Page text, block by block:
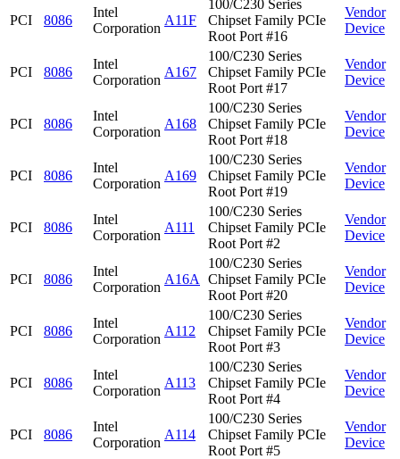
PCI 8086
Intel
Corporation
A11F
100/C230 Series
Chipset Family PCIe
Root Port #16
Vendor
Device
PCI 8086
Intel
Corporation
A167
100/C230 Series
Chipset Family PCIe
Root Port #17
Vendor
Device
PCI 8086
Intel
Corporation
A168
100/C230 Series
Chipset Family PCIe
Root Port #18
Vendor
Device
PCI 8086
Intel
Corporation
A169
100/C230 Series
Chipset Family PCIe
Root Port #19
Vendor
Device
PCI 8086
Intel
Corporation
A111
100/C230 Series
Chipset Family PCIe
Root Port #2
Vendor
Device
PCI 8086
Intel
Corporation
A16A
100/C230 Series
Chipset Family PCIe
Root Port #20
Vendor
Device
PCI 8086
Intel
Corporation
A112
100/C230 Series
Chipset Family PCIe
Root Port #3
Vendor
Device
PCI 8086
Intel
Corporation
A113
100/C230 Series
Chipset Family PCIe
Root Port #4
Vendor
Device
PCI 8086
Intel
Corporation
A114
100/C230 Series
Chipset Family PCIe
Root Port #5
Vendor
Device